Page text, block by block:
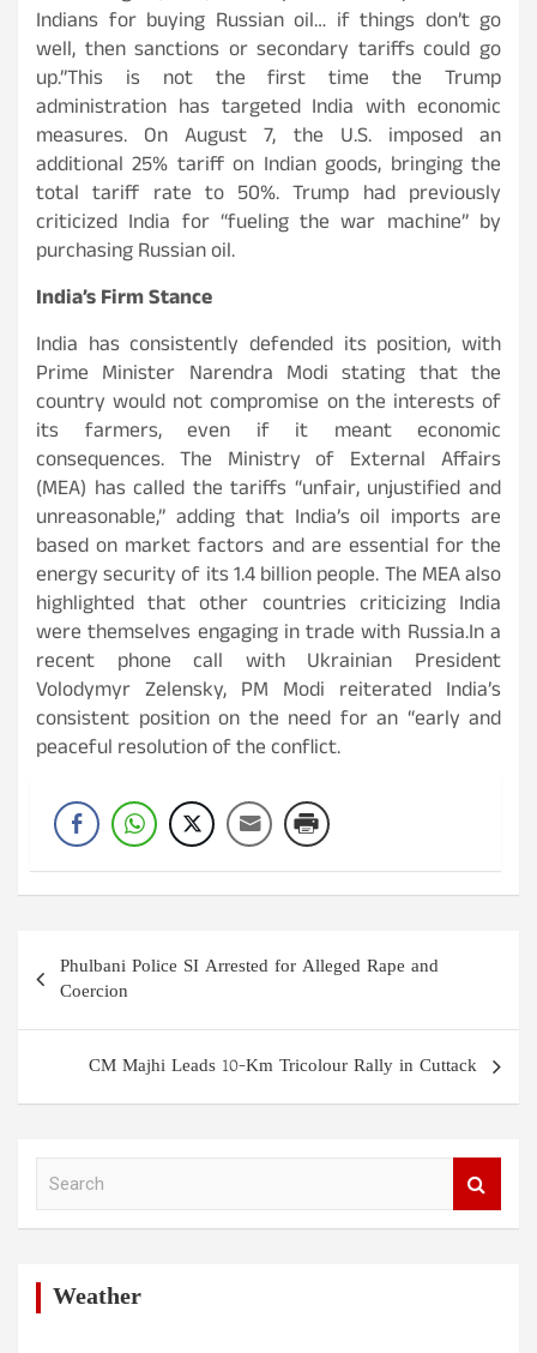
Indians for buying Russian oil… if things don’t go
well, then sanctions or secondary tariffs could go
up.”This is not the first time the Trump
administration has targeted India with economic
measures. On August 7, the U.S. imposed an
additional 25% tariff on Indian goods, bringing the
total tariff rate to 50%. Trump had previously
criticized India for “fueling the war machine” by
purchasing Russian oil.
India’s Firm Stance
India has consistently defended its position, with
Prime Minister Narendra Modi stating that the
country would not compromise on the interests of
its farmers, even if it meant economic
consequences. The Ministry of External Affairs
(MEA) has called the tariffs “unfair, unjustified and
unreasonable,” adding that India’s oil imports are
based on market factors and are essential for the
energy security of its 1.4 billion people. The MEA also
highlighted that other countries criticizing India
were themselves engaging in trade with Russia.In a
recent phone call with Ukrainian President
Volodymyr Zelensky, PM Modi reiterated India’s
consistent position on the need for an “early and
peaceful resolution of the conflict.
Post
navigation
Phulbani Police SI Arrested for Alleged Rape and
Coercion
CM Majhi Leads 10-Km Tricolour Rally in Cuttack
Weather